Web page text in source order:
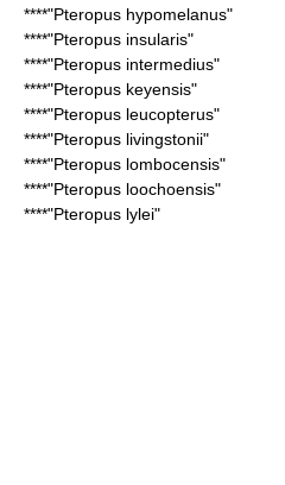
****"Pteropus hypomelanus"
****"Pteropus insularis"
****"Pteropus intermedius"
****"Pteropus keyensis"
****"Pteropus leucopterus"
****"Pteropus livingstonii"
****"Pteropus lombocensis"
****"Pteropus loochoensis"
****"Pteropus lylei"